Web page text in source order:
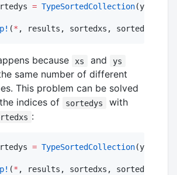
= TypeSortedCollection(ys);
(* , results, sortedxs, sortedys)
because xs and ys
same number of different
This problem can be solved
indices of
sortedys
with
:
= TypeSortedCollection(ys,
(*